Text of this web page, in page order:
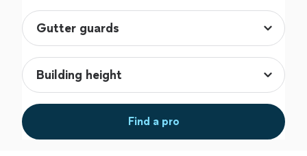
Find a pro